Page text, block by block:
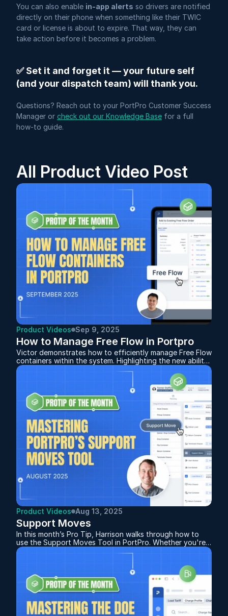
You can also enable in-app alerts so drivers are notified
directly on their phone when something like their TWIC
card or license is about to expire. That way, they can
take action before it becomes a problem.
✅ Set it and forget it — your future self
(and your dispatch team) will thank you.
Questions? Reach out to your PortPro Customer Success
Manager or check out our Knowledge Base for a full
how-to guide.
All Product Video Post
Product Videos Sep 9, 2025
How to Manage Free Flow in Portpro
Victor demonstrates how to efficiently manage Free Flow
containers within the system. Highlighting the new ability
to add containers to an existing Free Flow after it’s been
created, giving you more flexibility when orders change.
Whether you’re setting up for the first time or fine-
tuning your workflow, this session provides a clear guide
to keeping your Free Flow operations organized and
drivers moving smoothly.
Product Videos Aug 13, 2025
Support Moves
In this month’s Pro Tip, Harrison walks through how to
use the Support Moves Tool in PortPro. Whether you're
handling bobtails or chassis transfers, the system
based on how you plan the moves. This feature not only
helps you monitor empty miles but also supports billing
and driver pay.